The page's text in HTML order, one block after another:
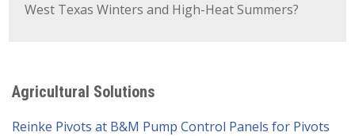
West Texas Winters and High-Heat Summers?
Agricultural Solutions
Reinke Pivots at B&M Pump Control Panels for Pivots